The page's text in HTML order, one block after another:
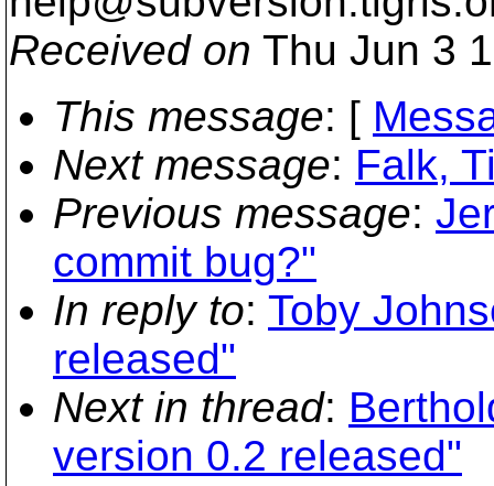
Received on Thu Jun 3
This message: [
Next message: Falk,
Previous message:
commit bug?"
In reply to: Toby
released"
Next in thread:
version 0.2 released"